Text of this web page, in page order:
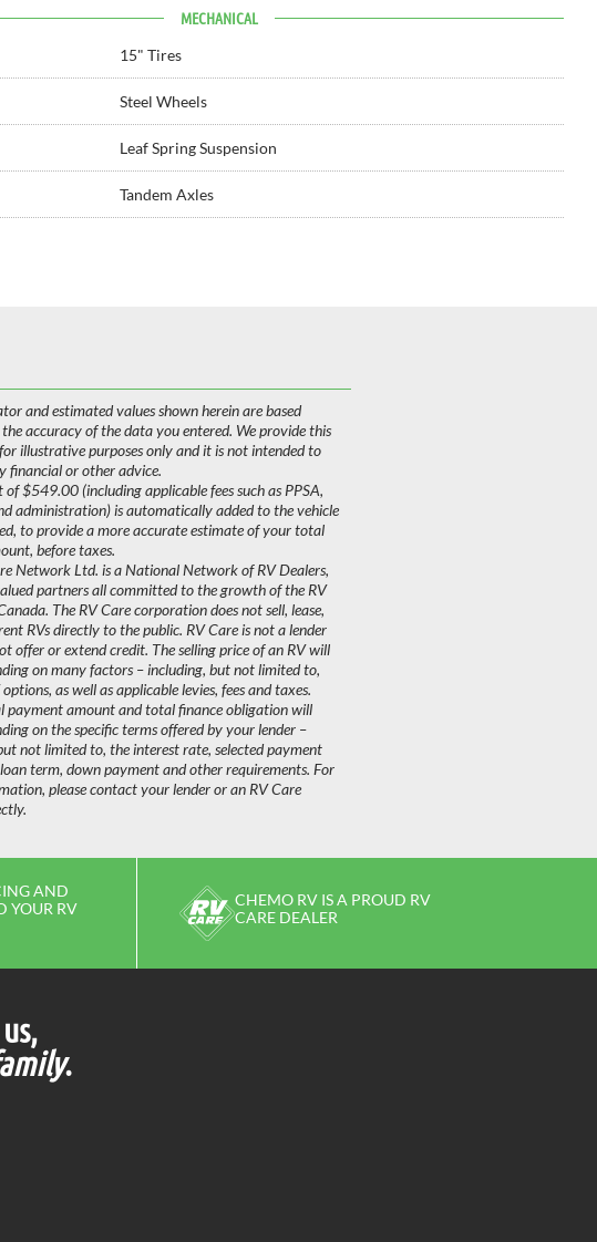
MECHANICAL
15" Tires
Steel Wheels
Leaf Spring Suspension
Tandem Axles
and estimated values shown herein are based
accuracy of the data you entered. We provide this
illustrative purposes only and it is not intended to
financial or other advice.
$549.00 (including applicable fees such as PPSA,
administration) is automatically added to the vehicle
to provide a more accurate estimate of your total
before taxes.
Network Ltd. is a National Network of RV Dealers,
partners all committed to the growth of the RV
The RV Care corporation does not sell, lease,
RVs directly to the public. RV Care is not a lender
offer or extend credit. The selling price of an RV will
on many factors – including, but not limited to,
as well as applicable levies, fees and taxes.
payment amount and total finance obligation will
on the specific terms offered by your lender –
not limited to, the interest rate, selected payment
term, down payment and other requirements. For
please contact your lender or an RV Care
AND
YOUR RV
CHEMO RV IS A PROUD RV
CARE DEALER
.